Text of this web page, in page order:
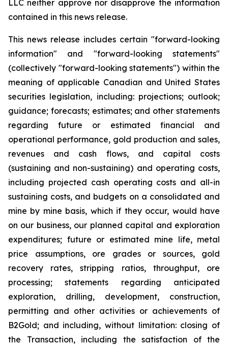
LLC neither approve nor disapprove the information
contained in this news release.
This news release includes certain "forward-looking
information" and "forward-looking statements"
(collectively "forward-looking statements") within the
meaning of applicable Canadian and United States
securities legislation, including: projections; outlook;
guidance; forecasts; estimates; and other statements
regarding future or estimated financial and
operational performance, gold production and sales,
revenues and cash flows, and capital costs
(sustaining and non-sustaining) and operating costs,
including projected cash operating costs and all-in
sustaining costs, and budgets on a consolidated and
mine by mine basis, which if they occur, would have
on our business, our planned capital and exploration
expenditures; future or estimated mine life, metal
price assumptions, ore grades or sources, gold
recovery rates, stripping ratios, throughput, ore
processing; statements regarding anticipated
exploration, drilling, development, construction,
permitting and other activities or achievements of
B2Gold; and including, without limitation: closing of
the Transaction, including the satisfaction of the